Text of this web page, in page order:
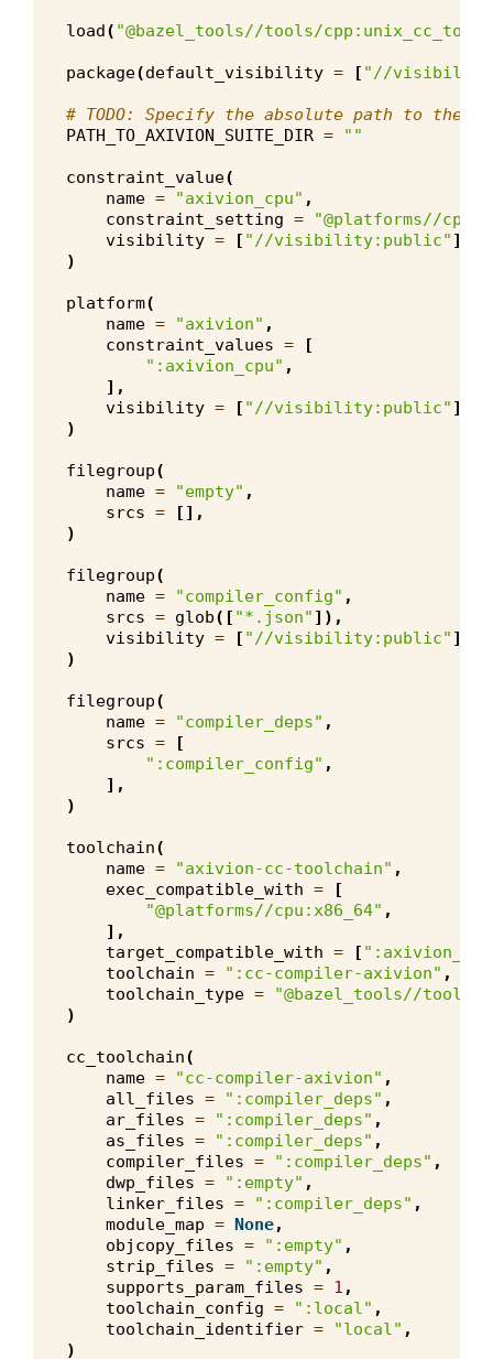
load( "@bazel_tools//tools/
package(default_visibility = [ "//
# TODO: Specify the absolute path to
PATH_TO_AXIVION_SUITE_DIR = ""
constraint_value(
name = "axivion_cpu" ,
constraint_setting = "@platforms//cpu"
visibility = [ "//visibility:public" ],
)
platform(
name = "axivion" ,
constraint_values =
[
":axivion_cpu" ,
],
visibility = [ "//visibility:public" ],
)
filegroup(
name = "empty" ,
srcs =
[],
)
filegroup(
name = "compiler_config" ,
srcs = glob([ "*.json" ]),
visibility = [ "//visibility:public" ],
)
filegroup(
name = "compiler_deps" ,
srcs =
[
":compiler_config" ,
],
)
toolchain(
name = "axivion-cc-toolchain" ,
exec_compatible_with =
[
"@platforms//cpu:x86_64" ,
],
target_compatible_with = [
toolchain = ":cc-compiler-axivion" ,
toolchain_type =
"@bazel_tools//tools/
)
cc_toolchain(
name = "cc-compiler-axivion" ,
all_files = ":compiler_deps" ,
ar_files = ":compiler_deps" ,
as_files = ":compiler_deps" ,
compiler_files = ":compiler_deps" ,
dwp_files = ":empty" ,
linker_files = ":compiler_deps" ,
module_map = None,
objcopy_files = ":empty" ,
strip_files = ":empty" ,
supports_param_files = 1 ,
toolchain_config = ":local" ,
toolchain_identifier = "local" ,
)